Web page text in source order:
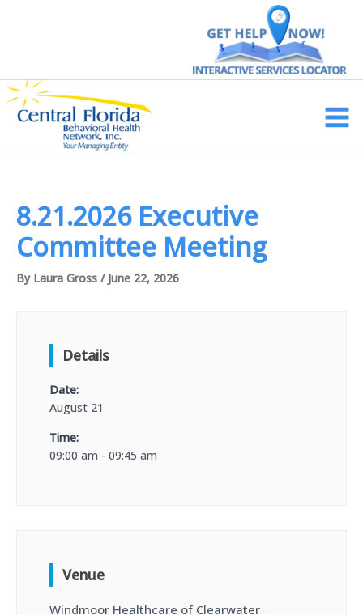
Main
8.21.2026 Executive
Committee Meeting
By Laura Gross / June 22, 2026
Details
Date:
August 21
Time:
09:00 am - 09:45 am
Venue
Windmoor Healthcare of Clearwater